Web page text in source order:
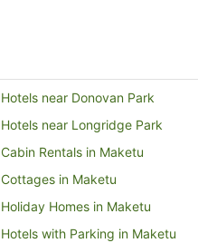
Hotels near Donovan Park
Hotels near Longridge Park
Cabin Rentals in Maketu
Cottages in Maketu
Holiday Homes in Maketu
Hotels with Parking in Maketu